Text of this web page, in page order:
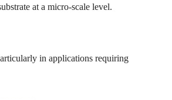
at a micro-scale level.
in applications requiring